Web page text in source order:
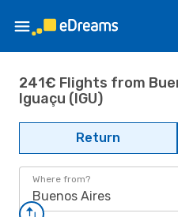
241€ Flights from
Iguaçu (IGU)
Return
Where from?
Buenos Aires